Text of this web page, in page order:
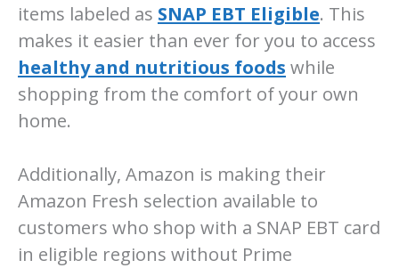
items labeled as SNAP EBT Eligible. This
makes it easier than ever for you to access
healthy and nutritious foods while
shopping from the comfort of your own
home.
Additionally, Amazon is making their
Amazon Fresh selection available to
customers who shop with a SNAP EBT card
in eligible regions without Prime